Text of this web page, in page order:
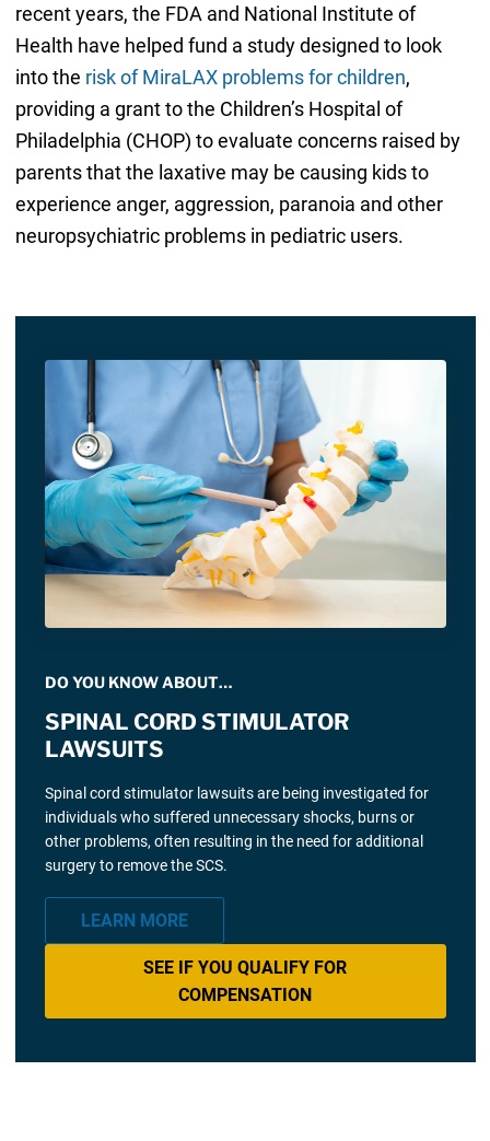
recent years, the FDA and National Institute of
Health have helped fund a study designed to look
into the risk of MiraLAX problems for children,
providing a grant to the Children’s Hospital of
Philadelphia (CHOP) to evaluate concerns raised by
parents that the laxative may be causing kids to
experience anger, aggression, paranoia and other
neuropsychiatric problems in pediatric users.
DO YOU KNOW ABOUT…
SPINAL CORD STIMULATOR
LAWSUITS
Spinal cord stimulator lawsuits are being investigated for
individuals who suffered unnecessary shocks, burns or
other problems, often resulting in the need for additional
surgery to remove the SCS.
LEARN MORE
SEE IF YOU QUALIFY FOR
COMPENSATION